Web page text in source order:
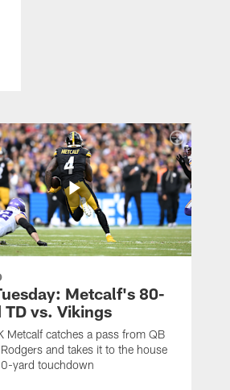
Metcalf's 80-
TD vs. Vikings
Metcalf catches a pass from QB
and takes it to the house
yard touchdown